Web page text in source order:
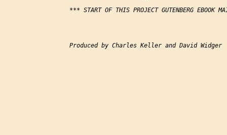
*** START OF THIS PROJECT GUTENBERG EBOOK
Produced by Charles Keller and David Widger